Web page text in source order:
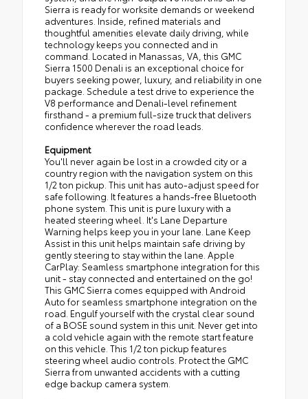
Sierra is ready for worksite demands or weekend
adventures. Inside, refined materials and
thoughtful amenities elevate daily driving, while
technology keeps you connected and in
command. Located in Manassas, VA, this GMC
Sierra 1500 Denali is an exceptional choice for
buyers seeking power, luxury, and reliability in one
package. Schedule a test drive to experience the
V8 performance and Denali-level refinement
firsthand - a premium full-size truck that delivers
confidence wherever the road leads.
Equipment
You'll never again be lost in a crowded city or a
country region with the navigation system on this
1/2 ton pickup. This unit has auto-adjust speed for
safe following. It features a hands-free Bluetooth
phone system. This unit is pure luxury with a
heated steering wheel. It's Lane Departure
Warning helps keep you in your lane. Lane Keep
Assist in this unit helps maintain safe driving by
gently steering to stay within the lane. Apple
CarPlay: Seamless smartphone integration for this
unit - stay connected and entertained on the go!
This GMC Sierra comes equipped with Android
Auto for seamless smartphone integration on the
road. Engulf yourself with the crystal clear sound
of a BOSE sound system in this unit. Never get into
a cold vehicle again with the remote start feature
on this vehicle. This 1/2 ton pickup features
steering wheel audio controls. Protect the GMC
Sierra from unwanted accidents with a cutting
edge backup camera system.